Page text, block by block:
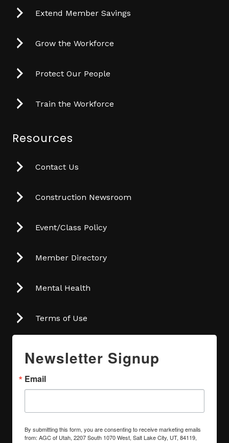
Extend Member Savings
Grow the Workforce
Protect Our People
Train the Workforce
Resources
Contact Us
Construction Newsroom
Event/Class Policy
Member Directory
Mental Health
Terms of Use
Newsletter Signup
Email
By submitting this form, you are consenting to receive marketing emails
from: AGC of Utah, 2207 South 1070 West, Salt Lake City, UT, 84119,